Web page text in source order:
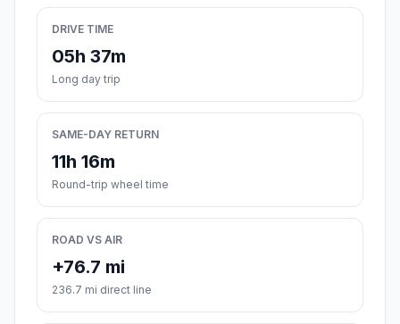
DRIVE TIME
05h 37m
Long day trip
SAME-DAY RETURN
11h 16m
Round-trip wheel time
ROAD VS AIR
+76.7 mi
236.7 mi direct line